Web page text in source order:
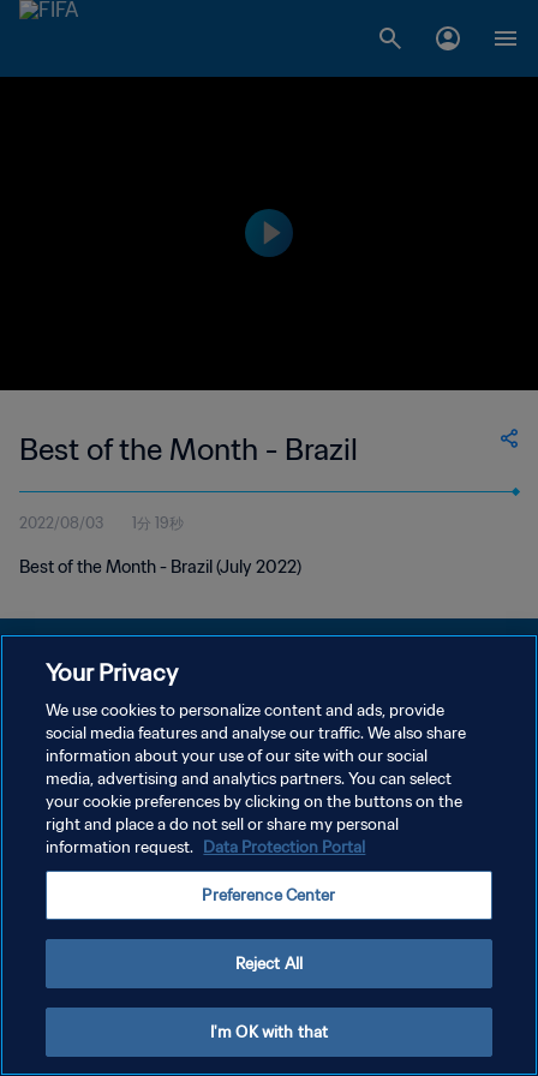
Best of the Month - Brazil
2022/08/03 1分 19秒
Best of the Month - Brazil (July 2022)
プライバシーポリシー
サービス利用規約
クッキー設定の管理
Copyright © 1994 - 2026 FIFA. All rights reserved.
Your Privacy
We use cookies to personalize content and ads, provide
social media features and analyse our traffic. We also share
information about your use of our site with our social
media, advertising and analytics partners. You can select
your cookie preferences by clicking on the buttons on the
right and place a do not sell or share my personal
information request. Data Protection Portal
Preference Center
Reject All
I'm OK with that